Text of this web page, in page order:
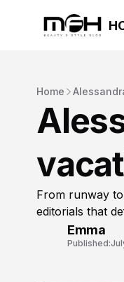
Home
From runway
editorials that
Emma
Published: